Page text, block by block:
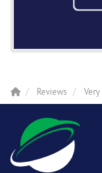
Reviews